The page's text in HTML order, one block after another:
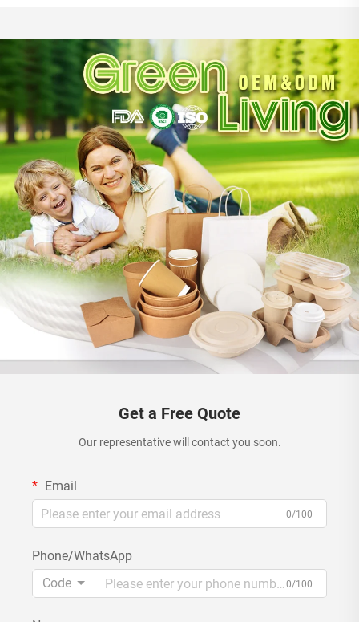
Get a Free Quote
Our representative will contact you soon.
Email
0/100
Phone/WhatsApp
Code
0/100